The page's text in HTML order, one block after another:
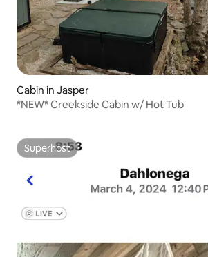
Cabin in Jasper
*NEW* Creekside Cabin w/ Hot Tub
Superhost
Superhost